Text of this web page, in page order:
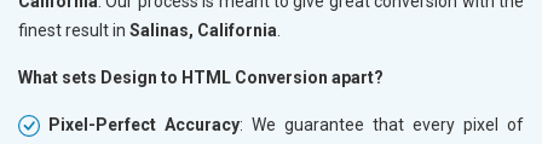
finest result in Salinas, California
What sets Design to HTML Conversion apart?
Pixel-Perfect Accuracy: We guarantee that every pixel of